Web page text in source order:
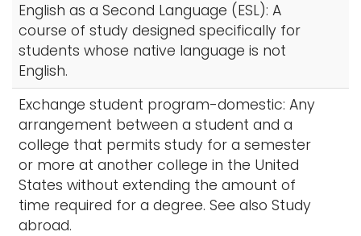
English as a Second Language (ESL): A
course of study designed specifically for
students whose native language is not
English.
Exchange student program-domestic: Any
arrangement between a student and a
college that permits study for a semester
or more at another college in the United
States without extending the amount of
time required for a degree. See also Study
abroad.